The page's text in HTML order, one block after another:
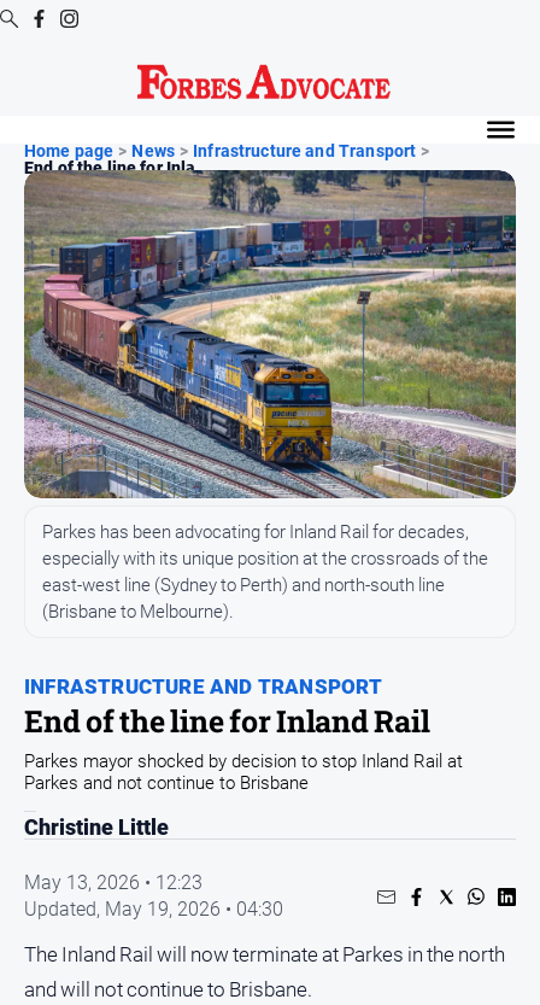
Digital
Editions
Digital
Editions
Archive
News
All
News
Arts
and
Entertainment
Business
Community
Education
Emergency
Services
Environment
Health
and
Transport
Home page > News > Infrastructure and Transport >
End of the line for Inla...
INFRASTRUCTURE AND TRANSPORT
End of the line for Inland Rail
Parkes has been advocating for Inland Rail for decades,
especially with its unique position at the crossroads of the
east-west line (Sydney to Perth) and north-south line
(Brisbane to Melbourne).
Parkes mayor shocked by decision to stop Inland Rail at
Parkes and not continue to Brisbane
Christine Little
May 13, 2026 • 12:23
Updated, May 19, 2026 • 04:30
The Inland Rail will now terminate at Parkes in the north
and will not continue to Brisbane.